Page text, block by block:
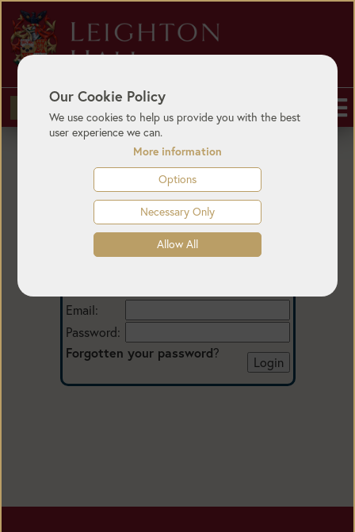
Our Cookie Policy
We use cookies to help us provide you with the best
user experience we can.
More information
Options
Necessary Only
Allow All
Login
Email:
Password:
Forgotten your password?